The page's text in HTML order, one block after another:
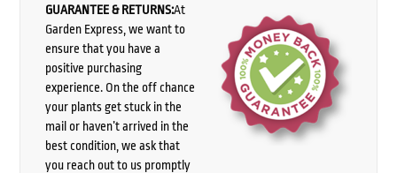
GUARANTEE & RETURNS:At
Garden Express, we want to
ensure that you have a
positive purchasing
experience. On the off chance
your plants get stuck in the
mail or haven’t arrived in the
best condition, we ask that
you reach out to us promptly